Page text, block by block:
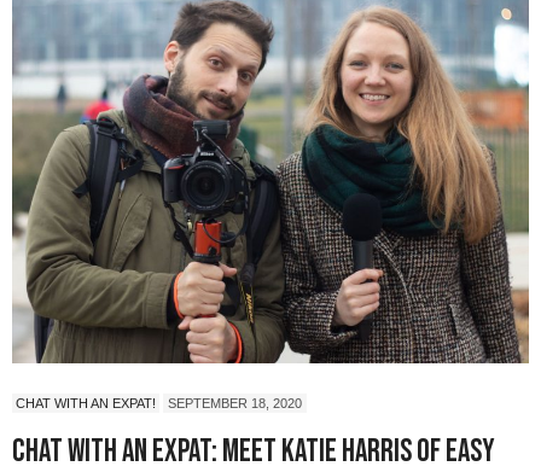
CHAT WITH AN EXPAT! SEPTEMBER 18, 2020
Chat with an Expat: Meet Katie Harris of Easy